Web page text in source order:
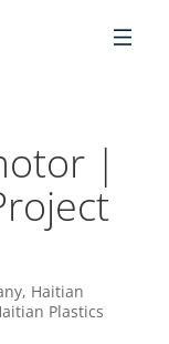
|
, Haitian
Plastics